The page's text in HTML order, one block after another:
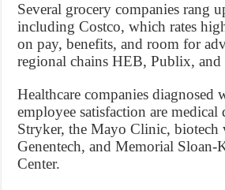
Several grocery companies rang
including Costco, which rates
on pay, benefits, and room for
regional chains HEB, Publix, and
Healthcare companies diagnosed
employee satisfaction are medical
Stryker, the Mayo Clinic, biotech
Genentech, and Memorial Sloan-
Center.